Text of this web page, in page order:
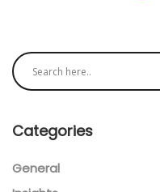
Categories
General